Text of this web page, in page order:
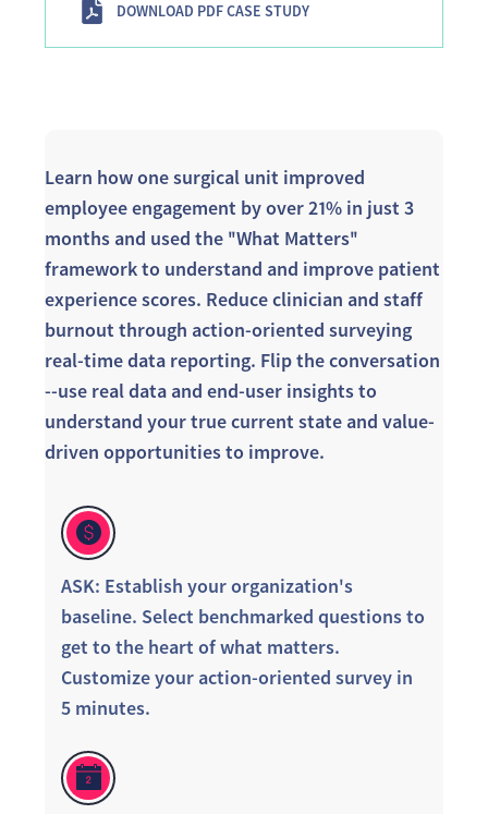
DOWNLOAD PDF CASE STUDY
Learn how one surgical unit improved
employee engagement by over 21% in just 3
months and used the "What Matters"
framework to understand and improve patient
experience scores. Reduce clinician and staff
burnout through action-oriented surveying
real-time data reporting. Flip the conversation
--use real data and end-user insights to
understand your true current state and value-
driven opportunities to improve.
ASK: Establish your organization's
baseline. Select benchmarked questions to
get to the heart of what matters.
Customize your action-oriented survey in
5 minutes.